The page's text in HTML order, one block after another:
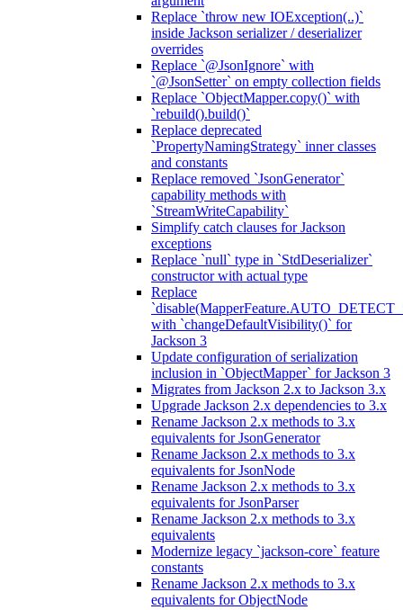
Replace `throw new IOException(..)`
inside Jackson serializer / deserializer
overrides
Replace `@JsonIgnore` with
`@JsonSetter` on empty collection fields
Replace `ObjectMapper.copy()` with
`rebuild().build()`
Replace deprecated
`PropertyNamingStrategy` inner classes
and constants
Replace removed `JsonGenerator`
capability methods with
`StreamWriteCapability`
Simplify catch clauses for Jackson
exceptions
Replace `null` type in `StdDeserializer`
constructor with actual type
Replace
with `changeDefaultVisibility()` for
Jackson 3
Update configuration of serialization
inclusion in `ObjectMapper` for Jackson 3
Migrates from Jackson 2.x to Jackson 3.x
Upgrade Jackson 2.x dependencies to 3.x
Rename Jackson 2.x methods to 3.x
equivalents for JsonGenerator
Rename Jackson 2.x methods to 3.x
equivalents for JsonNode
Rename Jackson 2.x methods to 3.x
equivalents for JsonParser
Rename Jackson 2.x methods to 3.x
equivalents
Modernize legacy `jackson-core` feature
constants
Rename Jackson 2.x methods to 3.x
equivalents for ObjectNode